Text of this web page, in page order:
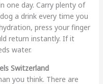
one day. Carry plenty of
a drink every time you
press your finger
return instantly. If it
water.
Switzerland
you think. There are